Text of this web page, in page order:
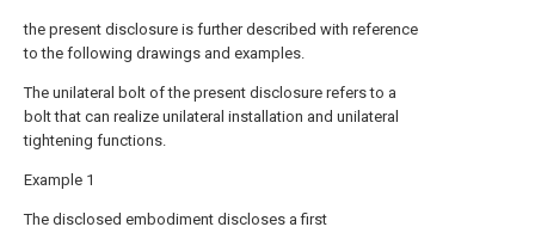
the present disclosure is further described with reference
to the following drawings and examples.
The unilateral bolt of the present disclosure refers to a
bolt that can realize unilateral installation and unilateral
tightening functions.
Example 1
The disclosed embodiment discloses a first